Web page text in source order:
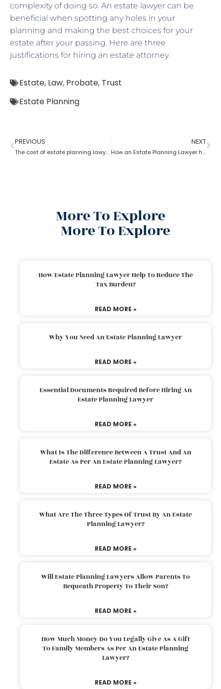
complexity of doing so. An estate lawyer can be
beneficial when spotting any holes in your
planning and making the best choices for your
estate after your passing. Here are three
justifications for hiring an estate attorney.
Estate, Law, Probate, Trust
Estate Planning
PREVIOUS
The cost of estate planning lawyer state wise
NEXT
How an Estate Planning Lawyer help you maximize the estate value?
More To Explore
More To Explore
How Estate Planning Lawyer Help To Reduce The
Tax Burden?
READ MORE »
Why You Need An Estate Planning Lawyer
READ MORE »
Essential Documents Required Before Hiring An
Estate Planning Lawyer
READ MORE »
What Is The Difference Between A Trust And An
Estate As Per An Estate Planning Lawyer?
READ MORE »
What Are The Three Types Of Trust By An Estate
Planning Lawyer?
READ MORE »
Will Estate Planning Lawyers Allow Parents To
Bequeath Property To Their Son?
READ MORE »
How Much Money Do You Legally Give As A Gift
To Family Members As Per An Estate Planning
Lawyer?
READ MORE »